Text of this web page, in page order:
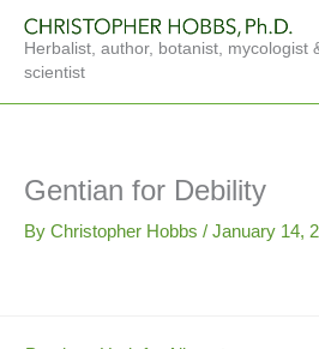
content
Herbalist, author, botanist, mycologist
scientist
Gentian for Debility
By Christopher Hobbs / January 14,